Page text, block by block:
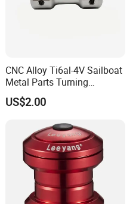
CNC Alloy Ti6al-4V Sailboat
Metal Parts Turning
Titanium Alloy Ti6al-4V
Sailboat Milling Parts
US$2.00